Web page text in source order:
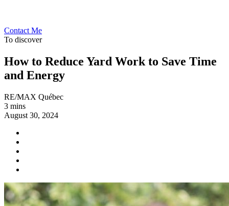
Contact Me
To discover
How to Reduce Yard Work to Save Time
and Energy
RE/MAX Québec
3 mins
August 30, 2024